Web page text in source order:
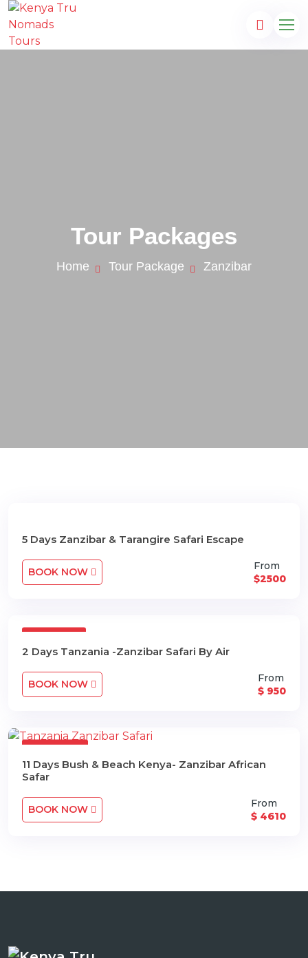
Tour Packages
Home Tour Package Zanzibar
5 Days Zanzibar & Tarangire Safari Escape
BOOK NOW
From
$2500
2 Days Tanzania -Zanzibar Safari By Air
BOOK NOW
From
$ 950
11 Days Bush & Beach Kenya- Zanzibar African
Safar
BOOK NOW
From
$ 4610